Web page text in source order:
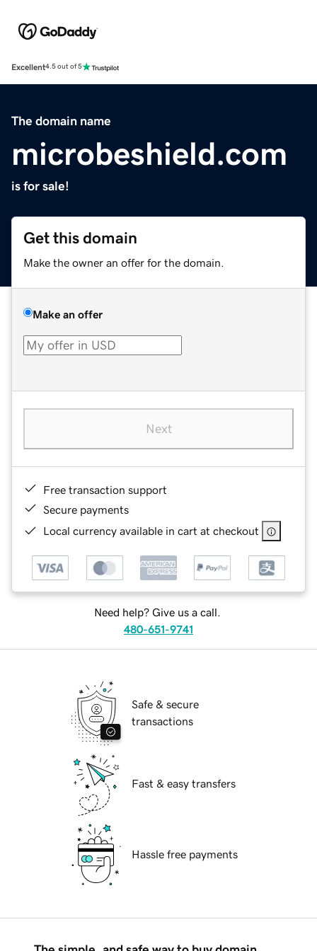
Excellent4.5 out of 5
The domain name
microbeshield.com
is for sale!
Get this domain
Make the owner an offer for the domain.
Make an offer
Next
Free transaction support
Secure payments
Local currency available in cart at checkout
Need help? Give us a call.
480-651-9741
Safe & secure
transactions
Fast & easy transfers
Hassle free payments